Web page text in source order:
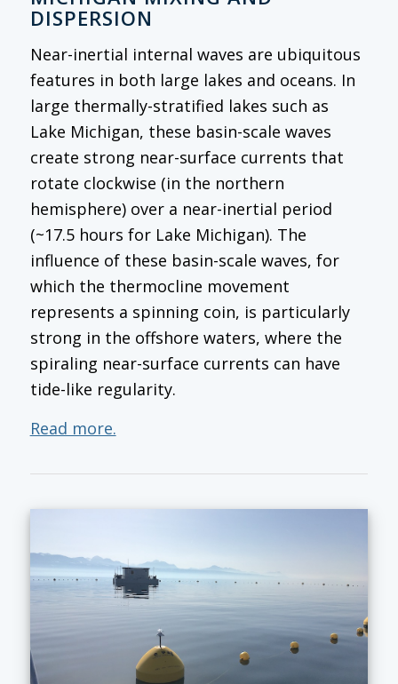
DISPERSION
Near-inertial internal waves are ubiquitous
features in both large lakes and oceans. In
large thermally-stratified lakes such as
Lake Michigan, these basin-scale waves
create strong near-surface currents that
rotate clockwise (in the northern
hemisphere) over a near-inertial period
(~17.5 hours for Lake Michigan). The
influence of these basin-scale waves, for
which the thermocline movement
represents a spinning coin, is particularly
strong in the offshore waters, where the
spiraling near-surface currents can have
tide-like regularity.
Read more.